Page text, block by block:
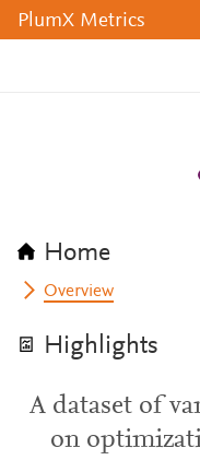
PlumX Metrics
Home
Overview
Highlights
A dataset of
on